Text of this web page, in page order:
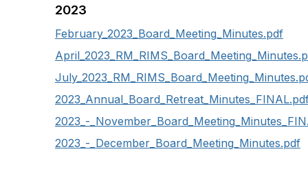
2023
February_2023_Board_Meeting_Minutes.pdf
2023_-
2023_-_December_Board_Meeting_Minutes.pdf